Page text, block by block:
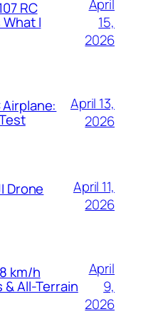
RC
I
April
15,
2026
Airplane:
April 13,
2026
Drone
April 11,
2026
km/h
All-Terrain
April
9,
2026